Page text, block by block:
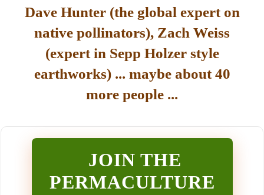
Dave Hunter (the global expert on
native pollinators), Zach Weiss
(expert in Sepp Holzer style
earthworks) ... maybe about 40
more people ...
JOIN THE
PERMACULTURE